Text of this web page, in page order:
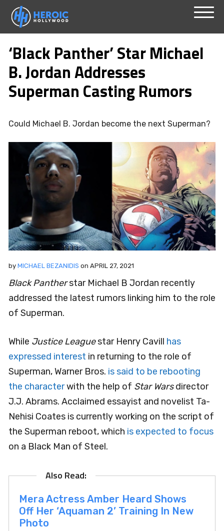
Skip
content
‘Black Panther’ Star Michael
B. Jordan Addresses
Superman Casting Rumors
Could Michael B. Jordan become the next Superman?
by MICHAEL BEZANIDIS on APRIL 27, 2021
Black Pantherstar Michael B Jordan recently
addressed the latest rumors linking him to the role
of Superman.
While Justice Leaguestar Henry Cavill has
expressed interest in returning to the role of
Superman, Warner Bros. is said to be rebooting
the characterwith the help of Star Warsdirector
J.J. Abrams. Acclaimed essayist and novelist Ta-
Nehisi Coates is currently working on the script of
the Superman reboot, which is expected to focus
on a Black Man of Steel.
Mera Actress Amber Heard Shows
Off Her ‘Aquaman 2’ Training In New
Photo